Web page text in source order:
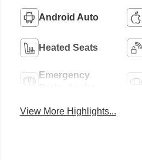
Android Auto
Heated Seats
Emergency
View More Highlights...